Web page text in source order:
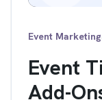
Event Marketing
Event
Add-